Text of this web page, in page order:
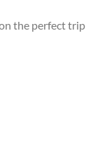
the perfect trip